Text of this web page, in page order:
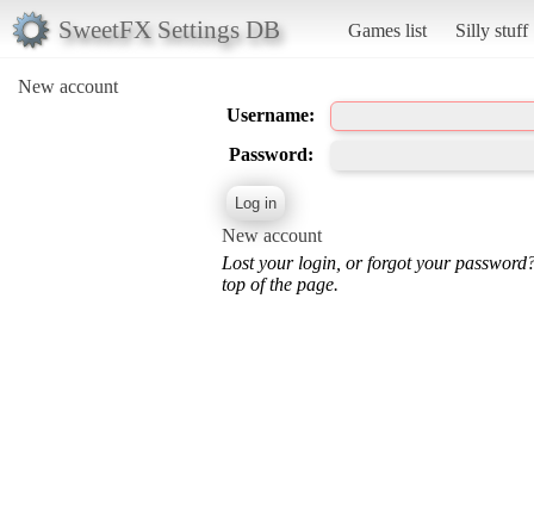
SweetFX Settings DB Games list Silly stuff
New account
Username:
Password:
New account
Lost your login, or forgot your
top of the page.